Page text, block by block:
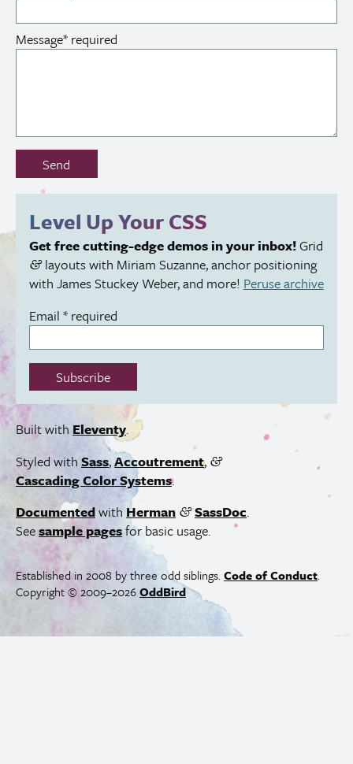
Message* required
Don’t
out
field:
Send
Level Up YourCSS
Get free cutting-edge demos in your inbox!Grid
&layouts with Miriam Suzanne, anchor positioning
with James Stuckey Weber, and more! Peruse archive
Email * required
Subscribe
Built with Eleventy.
Styled with Sass,Accoutrement, &
Cascading Color Systems.
Documentedwith Herman & SassDoc.
Seesample pagesfor basic usage.
Established in 2008 by three odd siblings.Code of Conduct.
Copyright © 2009–2026OddBird